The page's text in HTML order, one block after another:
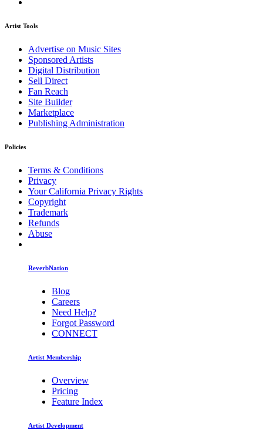
Artist Tools
Advertise on Music Sites
Sponsored Artists
Digital Distribution
Sell Direct
Fan Reach
Site Builder
Marketplace
Publishing Administration
Policies
Terms & Conditions
Privacy
Your California Privacy Rights
Copyright
Trademark
Refunds
Abuse
ReverbNation
Blog
Careers
Need Help?
Forgot Password
CONNECT
Artist Membership
Overview
Pricing
Feature Index
Artist Development